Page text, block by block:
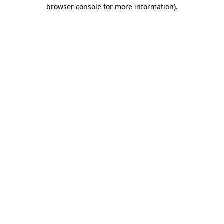
browser console for more information).